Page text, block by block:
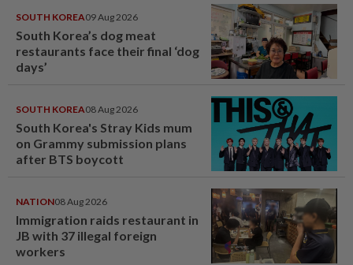
SOUTH KOREA09 Aug 2026
South Korea’s dog meat
restaurants face their final ‘dog
days’
SOUTH KOREA08 Aug 2026
South Korea's Stray Kids mum
on Grammy submission plans
after BTS boycott
NATION08 Aug 2026
Immigration raids restaurant in
JB with 37 illegal foreign
workers